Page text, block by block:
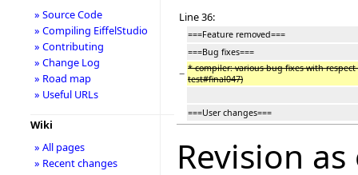
Line 36:
===Feature removed===
===Bug fixes===
− * compiler: various bug fixes with
test#final047)
===User changes===
Revision
» Source Code
» Compiling EiffelStudio
» Contributing
» Change Log
» Road map
» Useful URLs
Wiki
» All pages
» Recent changes